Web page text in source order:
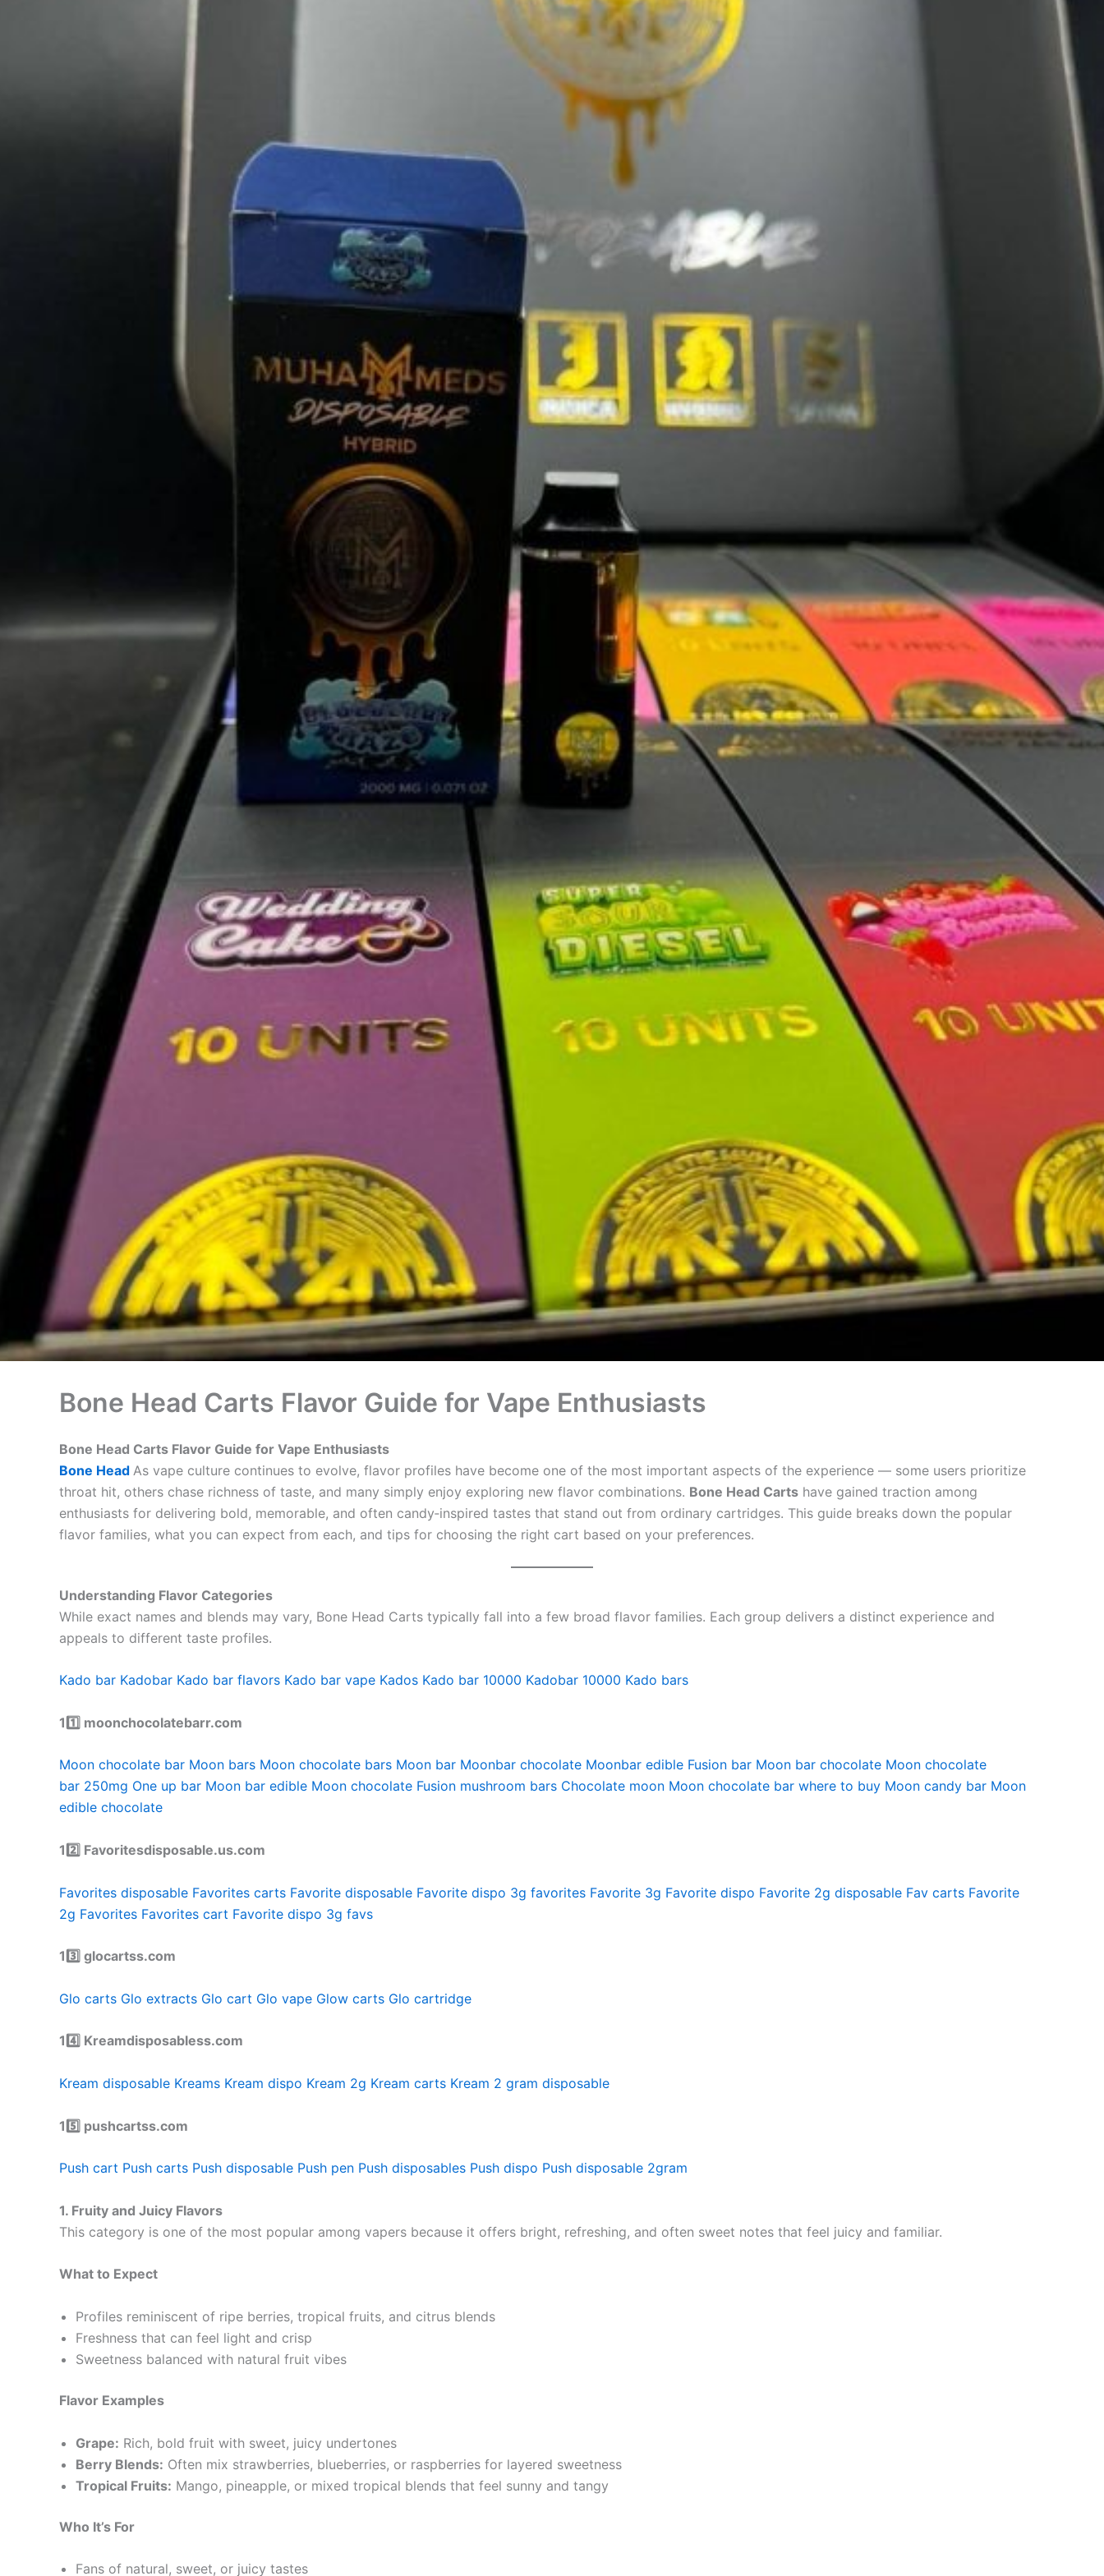
Bone Head Carts Flavor Guide for Vape Enthusiasts
Bone Head Carts Flavor Guide for Vape Enthusiasts
Bone Head As vape culture continues to evolve, flavor profiles have become one of the most important aspects of the experience — some users prioritize
throat hit, others chase richness of taste, and many simply enjoy exploring new flavor combinations. Bone Head Carts have gained traction among
enthusiasts for delivering bold, memorable, and often candy‑inspired tastes that stand out from ordinary cartridges. This guide breaks down the popular
flavor families, what you can expect from each, and tips for choosing the right cart based on your preferences.
Understanding Flavor Categories
While exact names and blends may vary, Bone Head Carts typically fall into a few broad flavor families. Each group delivers a distinct experience and
appeals to different taste profiles.
Kado bar Kadobar Kado bar flavors Kado bar vape Kados Kado bar 10000 Kadobar 10000 Kado bars
11️⃣ moonchocolatebarr.com
Moon chocolate bar Moon bars Moon chocolate bars Moon bar Moonbar chocolate Moonbar edible Fusion bar Moon bar chocolate Moon chocolate
bar 250mg One up bar Moon bar edible Moon chocolate Fusion mushroom bars Chocolate moon Moon chocolate bar where to buy Moon candy bar Moon
edible chocolate
12️⃣ Favoritesdisposable.us.com
Favorites disposable Favorites carts Favorite disposable Favorite dispo 3g favorites Favorite 3g Favorite dispo Favorite 2g disposable Fav carts Favorite
2g Favorites Favorites cart Favorite dispo 3g favs
13️⃣ glocartss.com
Glo carts Glo extracts Glo cart Glo vape Glow carts Glo cartridge
14️⃣ Kreamdisposabless.com
Kream disposable Kreams Kream dispo Kream 2g Kream carts Kream 2 gram disposable
15️⃣ pushcartss.com
Push cart Push carts Push disposable Push pen Push disposables Push dispo Push disposable 2gram
1. Fruity and Juicy Flavors
This category is one of the most popular among vapers because it offers bright, refreshing, and often sweet notes that feel juicy and familiar.
What to Expect
Profiles reminiscent of ripe berries, tropical fruits, and citrus blends
Freshness that can feel light and crisp
Sweetness balanced with natural fruit vibes
Flavor Examples
Grape: Rich, bold fruit with sweet, juicy undertones
Berry Blends: Often mix strawberries, blueberries, or raspberries for layered sweetness
Tropical Fruits: Mango, pineapple, or mixed tropical blends that feel sunny and tangy
Who It’s For
Fans of natural, sweet, or juicy tastes